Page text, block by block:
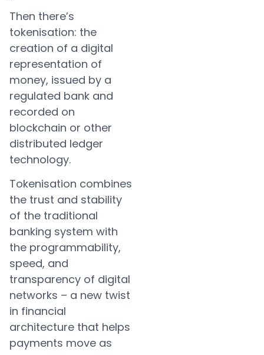
Then there’s
tokenisation: the
creation of a digital
representation of
money, issued by a
regulated bank and
recorded on
blockchain or other
distributed ledger
technology.
Tokenisation combines
the trust and stability
of the traditional
banking system with
the programmability,
speed, and
transparency of digital
networks – a new twist
in financial
architecture that helps
payments move as